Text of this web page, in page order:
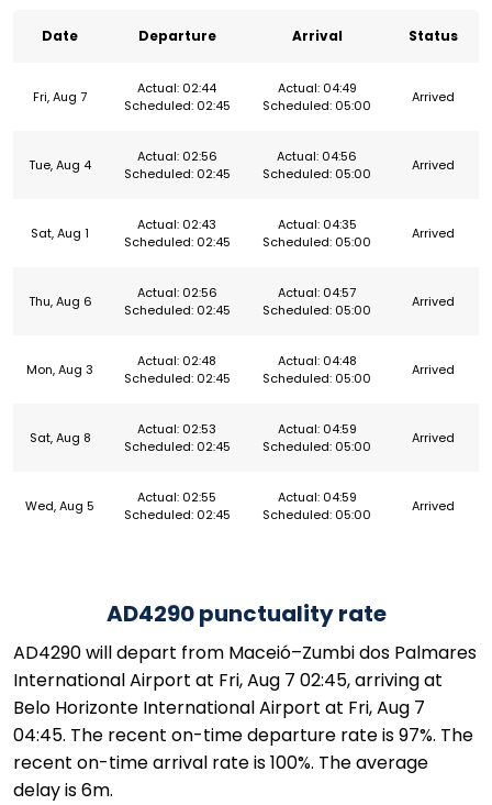
Date Departure Arrival Status
Fri, Aug 7
Actual: 02:44
Scheduled: 02:45
Actual: 04:49
Scheduled: 05:00
Arrived
Tue, Aug 4
Actual: 02:56
Scheduled: 02:45
Actual: 04:56
Scheduled: 05:00
Arrived
Sat, Aug 1
Actual: 02:43
Scheduled: 02:45
Actual: 04:35
Scheduled: 05:00
Arrived
Thu, Aug 6
Actual: 02:56
Scheduled: 02:45
Actual: 04:57
Scheduled: 05:00
Arrived
Mon, Aug 3
Actual: 02:48
Scheduled: 02:45
Actual: 04:48
Scheduled: 05:00
Arrived
Sat, Aug 8
Actual: 02:53
Scheduled: 02:45
Actual: 04:59
Scheduled: 05:00
Arrived
Wed, Aug 5
Actual: 02:55
Scheduled: 02:45
Actual: 04:59
Scheduled: 05:00
Arrived
AD4290 punctuality rate
AD4290 will depart from Maceió–Zumbi dos Palmares
International Airport at Fri, Aug 7 02:45, arriving at
Belo Horizonte International Airport at Fri, Aug 7
04:45. The recent on-time departure rate is 97%. The
recent on-time arrival rate is 100%. The average
delay is 6m.